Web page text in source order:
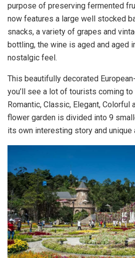
purpose of preserving fermented
now features a large well stocked
snacks, a variety of grapes and
bottling, the wine is aged and aged
nostalgic feel.
This beautifully decorated
you’ll see a lot of tourists coming
Romantic, Classic, Elegant,
flower garden is divided into 9
its own interesting story and unique